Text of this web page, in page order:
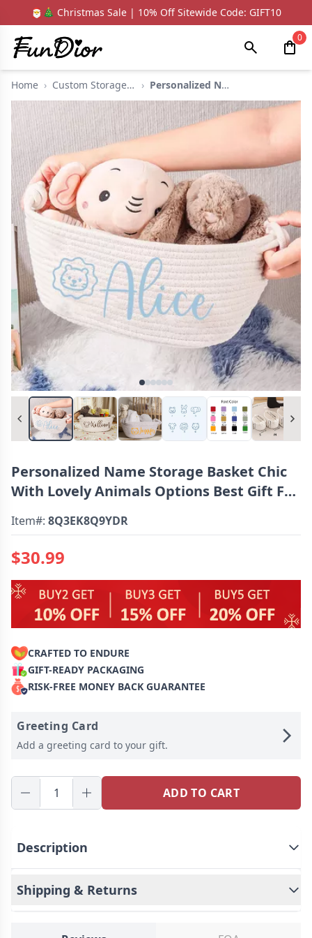
🎅🎄 Christmas Sale | 10% Off Sitewide Code: GIFT10
0
Home › Custom Storage Baske... › Personalized Name St...
Personalized Name Storage Basket Chic
With Lovely Animals Options Best Gift For
Item#: 8Q3EK8Q9YDR
$30.99
CRAFTED TO ENDURE
GIFT-READY PACKAGING
RISK-FREE MONEY BACK GUARANTEE
Greeting Card
Add a greeting card to your gift.
ADD TO CART
Description
Shipping & Returns